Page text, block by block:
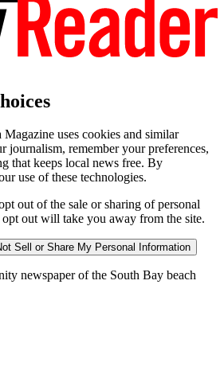
uses cookies and similar
journalism, remember your preferences,
that keeps local news free. By
use of these technologies.
out of the sale or sharing of personal
out will take you away from the site.
Sell or Share My Personal Information
newspaper of the South Bay beach